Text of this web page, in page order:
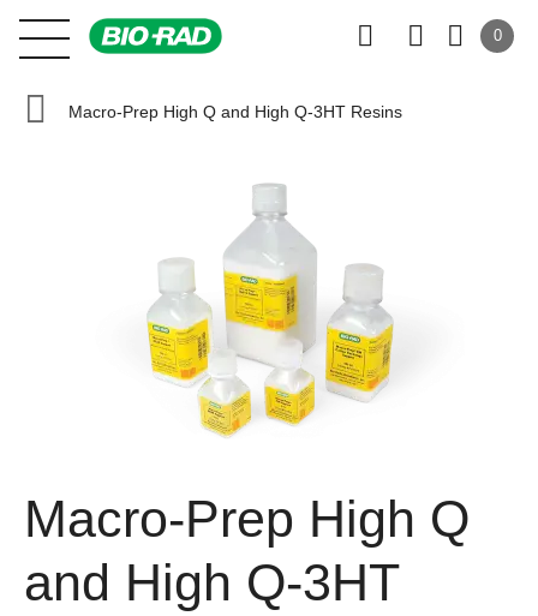
0
Macro-Prep High Q and High Q-3HT Resins
Macro-Prep High Q
and High Q-3HT